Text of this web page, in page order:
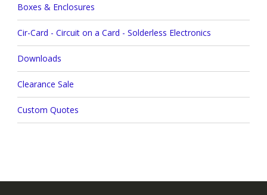
Boxes & Enclosures
Cir-Card - Circuit on a Card - Solderless Electronics
Downloads
Clearance Sale
Custom Quotes